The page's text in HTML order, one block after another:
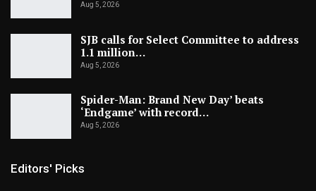
Aug 5, 2026
SJB calls for Select Committee to address
1.1 million…
Aug 5, 2026
Spider-Man: Brand New Day’ beats
‘Endgame’ with record…
Aug 5, 2026
Editors' Picks